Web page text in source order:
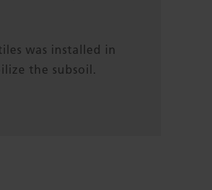
was installed in
the subsoil.